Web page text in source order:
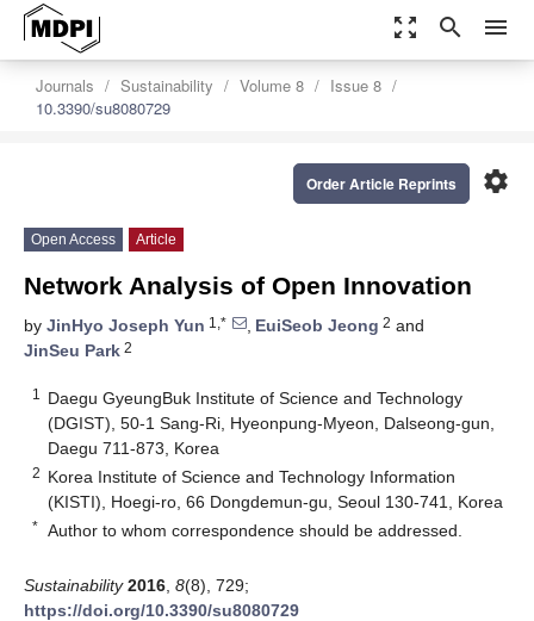
zoom_out_map search menu
Journals Sustainability Volume 8
Issue 8
10.3390/su8080729
settings
Order Article Reprints
Open Access Article
Network Analysis of Open Innovation
by JinHyo Joseph Yun 1,* , EuiSeob Jeong 2 and
JinSeu Park 2
1
Daegu GyeungBuk Institute of Science and Technology
(DGIST), 50-1 Sang-Ri, Hyeonpung-Myeon, Dalseong-gun,
Daegu 711-873, Korea
2 Korea Institute of Science and Technology Information
(KISTI), Hoegi-ro, 66 Dongdemun-gu, Seoul 130-741, Korea
* Author to whom correspondence should be addressed.
Sustainability 2016 8(8), 729;
https://doi.org/10.3390/su8080729